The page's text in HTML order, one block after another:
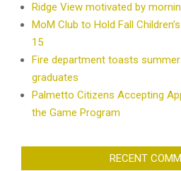
Ridge View motivated by
MoM Club to Hold Fall
15
Fire department toasts summer
graduates
Palmetto Citizens Accepting
the Game Program
RECENT